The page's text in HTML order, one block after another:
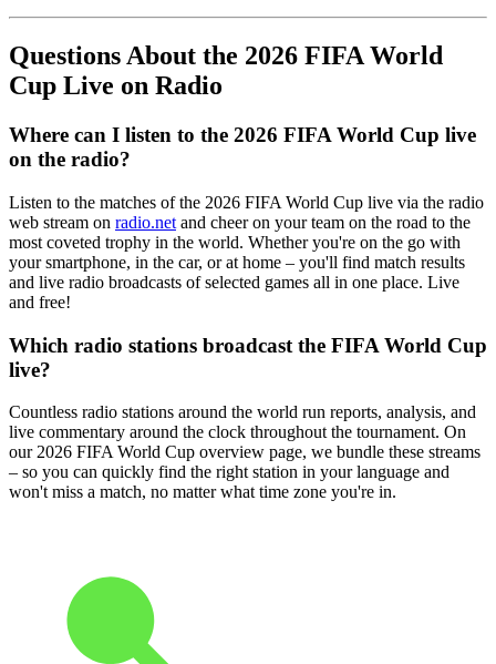
Questions About the 2026 FIFA World
Cup Live on Radio
Where can I listen to the 2026 FIFA World Cup live
on the radio?
Listen to the matches of the 2026 FIFA World Cup live via the radio
web stream on radio.net and cheer on your team on the road to the
most coveted trophy in the world. Whether you're on the go with
your smartphone, in the car, or at home – you'll find match results
and live radio broadcasts of selected games all in one place. Live
and free!
Which radio stations broadcast the FIFA World Cup
live?
Countless radio stations around the world run reports, analysis, and
live commentary around the clock throughout the tournament. On
our 2026 FIFA World Cup overview page, we bundle these streams
– so you can quickly find the right station in your language and
won't miss a match, no matter what time zone you're in.